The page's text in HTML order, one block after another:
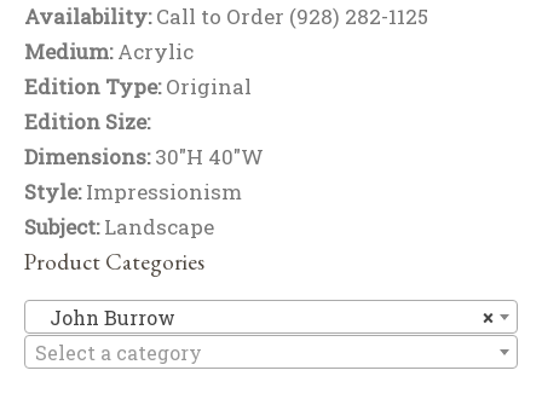
Availability:Call to Order (928) 282-1125
Medium:Acrylic
Edition Type:Original
Edition Size:
Dimensions:30"H 40"W
Style:Impressionism
Subject:Landscape
Product Categories
×
John Burrow
Select a category